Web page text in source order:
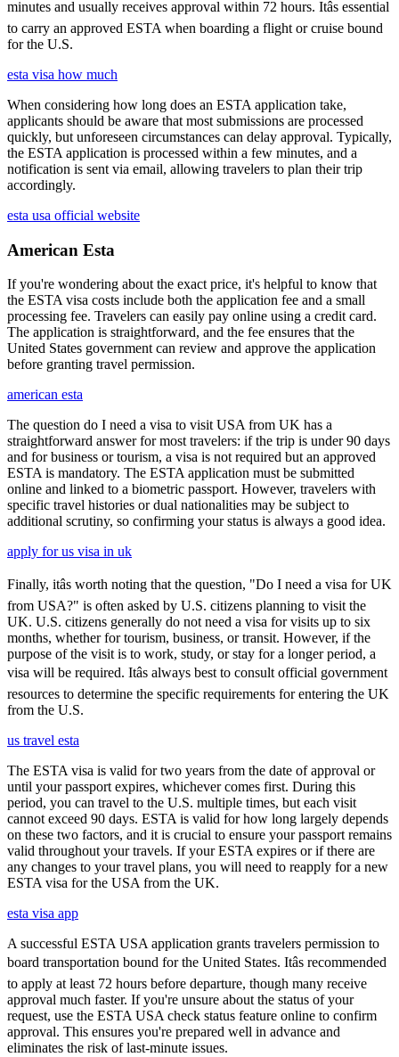
minutes and usually receives approval within 72 hours. Itâs essential
to carry an approved ESTA when boarding a flight or cruise bound
for the U.S.
esta visa how much
When considering how long does an ESTA application take,
applicants should be aware that most submissions are processed
quickly, but unforeseen circumstances can delay approval. Typically,
the ESTA application is processed within a few minutes, and a
notification is sent via email, allowing travelers to plan their trip
accordingly.
esta usa official website
American Esta
If you're wondering about the exact price, it's helpful to know that
the ESTA visa costs include both the application fee and a small
processing fee. Travelers can easily pay online using a credit card.
The application is straightforward, and the fee ensures that the
United States government can review and approve the application
before granting travel permission.
american esta
The question do I need a visa to visit USA from UK has a
straightforward answer for most travelers: if the trip is under 90 days
and for business or tourism, a visa is not required but an approved
ESTA is mandatory. The ESTA application must be submitted
online and linked to a biometric passport. However, travelers with
specific travel histories or dual nationalities may be subject to
additional scrutiny, so confirming your status is always a good idea.
apply for us visa in uk
Finally, itâs worth noting that the question, "Do I need a visa for UK
from USA?" is often asked by U.S. citizens planning to visit the
UK. U.S. citizens generally do not need a visa for visits up to six
months, whether for tourism, business, or transit. However, if the
purpose of the visit is to work, study, or stay for a longer period, a
visa will be required. Itâs always best to consult official government
resources to determine the specific requirements for entering the UK
from the U.S.
us travel esta
The ESTA visa is valid for two years from the date of approval or
until your passport expires, whichever comes first. During this
period, you can travel to the U.S. multiple times, but each visit
cannot exceed 90 days. ESTA is valid for how long largely depends
on these two factors, and it is crucial to ensure your passport remains
valid throughout your travels. If your ESTA expires or if there are
any changes to your travel plans, you will need to reapply for a new
ESTA visa for the USA from the UK.
esta visa app
A successful ESTA USA application grants travelers permission to
board transportation bound for the United States. Itâs recommended
to apply at least 72 hours before departure, though many receive
approval much faster. If you're unsure about the status of your
request, use the ESTA USA check status feature online to confirm
approval. This ensures you're prepared well in advance and
eliminates the risk of last-minute issues.